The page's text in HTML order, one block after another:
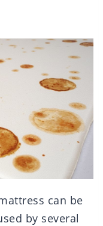
can be
by several